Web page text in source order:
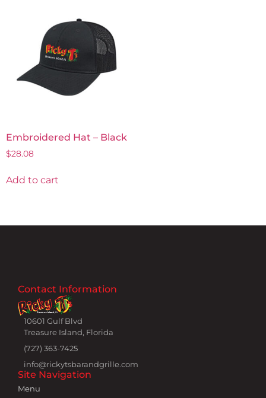
Embroidered Hat – Black
$28.08
Add to cart
Contact Information
10601 Gulf Blvd
Treasure Island, Florida
(727) 363-7425
info@rickytsbarandgrille.com
Site Navigation
Menu